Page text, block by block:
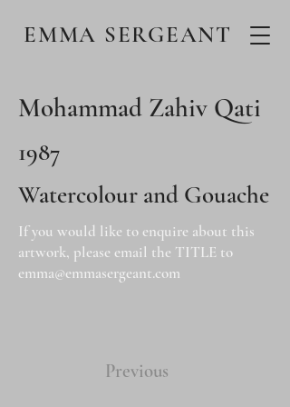
EMMA SERGEANT
Mohammad Zahiv Qati
1987
Watercolour and Gouache
If you would like to enquire about this
artwork, please email the TITLE to
emma@emmasergeant.com
Previous